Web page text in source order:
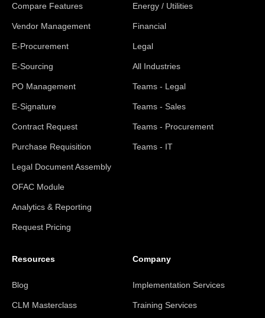
Compare Features
Vendor Management
E-Procurement
E-Sourcing
PO Management
E-Signature
Contract Request
Purchase Requisition
Legal Document Assembly
OFAC Module
Analytics & Reporting
Request Pricing
Energy / Utilities
Financial
Legal
All Industries
Teams - Legal
Teams - Sales
Teams - Procurement
Teams - IT
Resources
Blog
CLM Masterclass
Company
Implementation Services
Training Services